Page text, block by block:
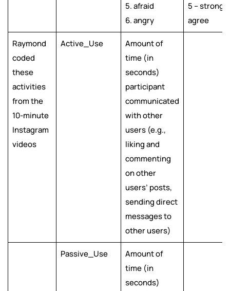
5. afraid
6. angry
5 – strongly
agree
Raymond
coded
these
activities
from the
10-minute
Instagram
videos
Active_Use
Amount of
time (in
seconds)
participant
communicated
with other
users (e.g.,
liking and
commenting
on other
users’ posts,
sending direct
messages to
other users)
Passive_Use
Amount of
time (in
seconds)